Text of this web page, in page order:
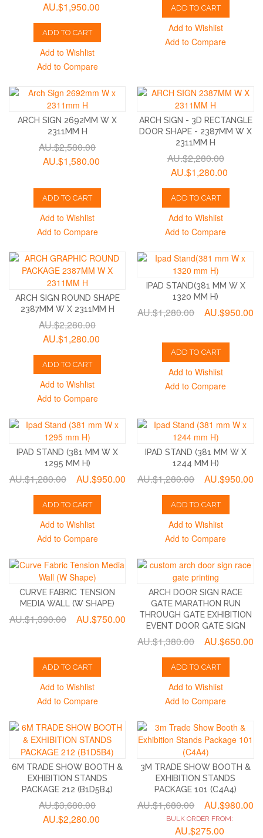
AU.$1,950.00
ADD TO CART
Add to Wishlist
Add to Compare
ADD TO CART
Add to Wishlist
Add to Compare
ARCH SIGN 2692MM W X
2311MM H
AU.$2,580.00
AU.$1,580.00
ADD TO CART
Add to Wishlist
Add to Compare
ARCH SIGN - 3D RECTANGLE
DOOR SHAPE - 2387MM W X
2311MM H
AU.$2,280.00
AU.$1,280.00
ADD TO CART
Add to Wishlist
Add to Compare
ARCH SIGN ROUND SHAPE
2387MM W X 2311MM H
AU.$2,280.00
AU.$1,280.00
ADD TO CART
Add to Wishlist
Add to Compare
IPAD STAND(381 MM W X
1320 MM H)
AU.$1,280.00 AU.$950.00
ADD TO CART
Add to Wishlist
Add to Compare
IPAD STAND (381 MM W X
1295 MM H)
AU.$1,280.00 AU.$950.00
ADD TO CART
Add to Wishlist
Add to Compare
IPAD STAND (381 MM W X
1244 MM H)
AU.$1,280.00 AU.$950.00
ADD TO CART
Add to Wishlist
Add to Compare
CURVE FABRIC TENSION
MEDIA WALL (W SHAPE)
AU.$1,390.00 AU.$750.00
ADD TO CART
Add to Wishlist
Add to Compare
ARCH DOOR SIGN RACE
GATE MARATHON RUN
THROUGH GATE EXHIBITION
EVENT DOOR GATE SIGN
AU.$1,380.00 AU.$650.00
ADD TO CART
Add to Wishlist
Add to Compare
6M TRADE SHOW BOOTH &
EXHIBITION STANDS
PACKAGE 212 (B1D5B4)
AU.$3,680.00
AU.$2,280.00
3M TRADE SHOW BOOTH &
EXHIBITION STANDS
PACKAGE 101 (C4A4)
AU.$1,680.00 AU.$980.00
BULK ORDER FROM:
AU.$275.00